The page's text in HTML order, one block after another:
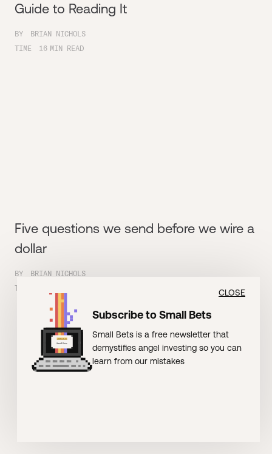
Guide to Reading It
BY
BRIAN NICHOLS
TIME
16 MIN READ
Five questions we send before we wire a
dollar
BY
BRIAN NICHOLS
TIME
CLOSE
Subscribe to Small Bets
Small Bets is a free newsletter that
demystifies angel investing so you can
learn from our mistakes